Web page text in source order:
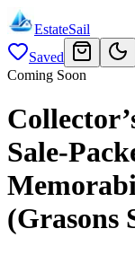
EstateSail
Saved
Coming Soon
Sale-
(Grasons